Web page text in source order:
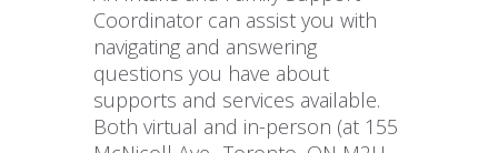
Coordinator can assist you with
navigating and answering
questions you have about
supports and services available.
Both virtual and in-person (at 155